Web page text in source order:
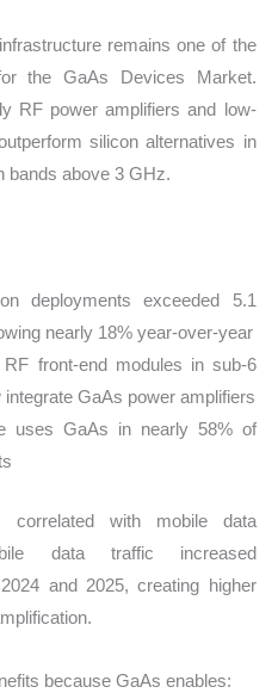
remains one of the
the GaAs Devices Market.
RF power amplifiers and low-
silicon alternatives in
bands above 3 GHz.
deployments exceeded 5.1
nearly 18% year-over-year
front-end modules in sub-6
GaAs power amplifiers
uses GaAs in nearly 58% of
correlated with mobile data
data traffic increased
and 2025, creating higher
because GaAs enables: